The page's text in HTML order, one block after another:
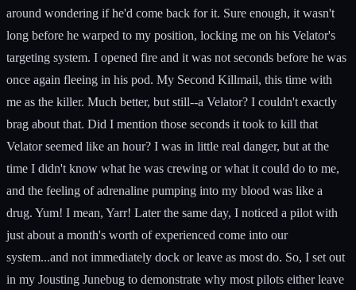
around wondering if he'd come back for it. Sure enough, it wasn't
long before he warped to my position, locking me on his Velator's
targeting system. I opened fire and it was not seconds before he was
once again fleeing in his pod. My Second Killmail, this time with
me as the killer. Much better, but still--a Velator? I couldn't exactly
brag about that. Did I mention those seconds it took to kill that
Velator seemed like an hour? I was in little real danger, but at the
time I didn't know what he was crewing or what it could do to me,
and the feeling of adrenaline pumping into my blood was like a
drug. Yum! I mean, Yarr! Later the same day, I noticed a pilot with
just about a month's worth of experienced come into our
system...and not immediately dock or leave as most do. So, I set out
in my Jousting Junebug to demonstrate why most pilots either leave